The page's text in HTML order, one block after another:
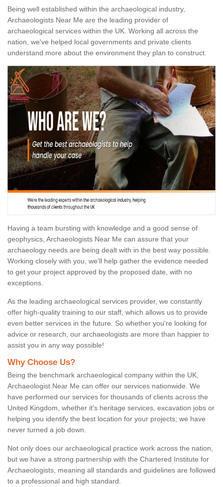
Being well established within the archaeological industry,
Archaeologists Near Me are the leading provider of
archaeological services within the UK. Working all across the
nation, we've helped local governments and private clients
understand more about the environment they plan to construct.
Having a team bursting with knowledge and a good sense of
geophysics, Archaeologists Near Me can assure that your
archaeology needs are being dealt with in the best way possible.
Working closely with you, we'll help gather the evidence needed
to get your project approved by the proposed date, with no
exceptions.
As the leading archaeological services provider, we constantly
offer high-quality training to our staff, which allows us to provide
even better services in the future. So whether you're looking for
advice or research, our archaeologists are more than happier to
assist you in any way possible!
Why Choose Us?
Being the benchmark archaeological company within the UK,
Archaeologist Near Me can offer our services nationwide. We
have performed our services for thousands of clients across the
United Kingdom, whether it's heritage services, excavation jobs or
helping you identify the best location for your projects; we have
never turned a job down.
Not only does our archaeological practice work across the nation,
but we have a strong partnership with the Chartered Institute for
Archaeologists, meaning all standards and guidelines are followed
to a professional and high standard.